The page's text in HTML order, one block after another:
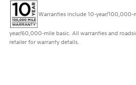
Warranties include 10-year/100,000-
year/60,000-mile basic. All warranties and
retailer for warranty details.